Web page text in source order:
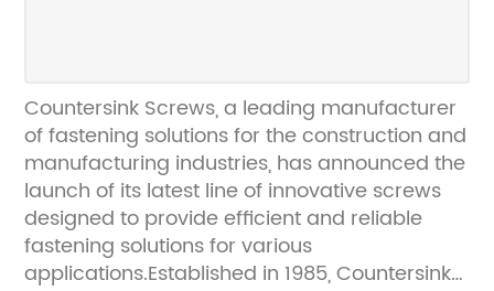
Countersink Screws, a leading manufacturer
of fastening solutions for the construction and
manufacturing industries, has announced the
launch of its latest line of innovative screws
designed to provide efficient and reliable
fastening solutions for various
applications.Established in 1985, Countersink